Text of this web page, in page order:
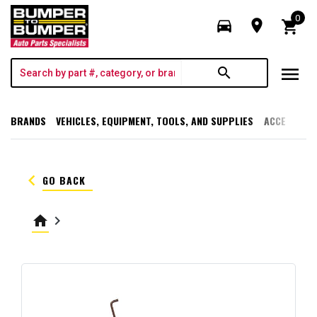
directions_car room shopping_cart
0
search menu
BRANDS VEHICLES, EQUIPMENT, TOOLS, AND SUPPLIES
keyboard_arrow_left GO BACK
home keyboard_arrow_right